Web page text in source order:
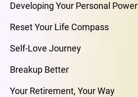
Developing Your Personal Power
Reset Your Life Compass
Self-Love Journey
Breakup Better
Your Retirement, Your Way